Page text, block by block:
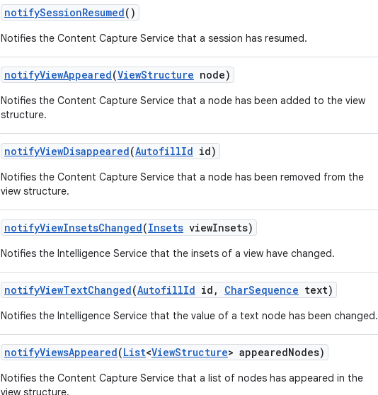
notifySessionResumed()
Notifies the Content Capture Service that a session has resumed.
notifyViewAppeared(ViewStructure node)
Notifies the Content Capture Service that a node has been added to the view
structure.
notifyViewDisappeared(AutofillId id)
Notifies the Content Capture Service that a node has been removed from the
view structure.
notifyViewInsetsChanged(Insets viewInsets)
Notifies the Intelligence Service that the insets of a view have changed.
notifyViewTextChanged(AutofillId id , CharSequence text)
Notifies the Intelligence Service that the value of a text node has been changed.
notifyViewsAppeared(List<ViewStructure> appearedNodes)
Notifies the Content Capture Service that a list of nodes has appeared in the
view structure.